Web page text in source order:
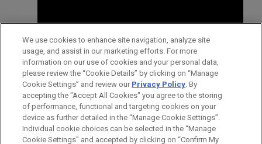
We use cookies to enhance site navigation, analyze site
usage, and assist in our marketing efforts. For more
information on our use of cookies and your personal data,
please review the “Cookie Details” by clicking on “Manage
Cookie Settings” and review our Privacy Policy. By
accepting the "Accept All Cookies" you agree to the storing
of performance, functional and targeting cookies on your
device as further detailed in the “Manage Cookie Settings”.
Individual cookie choices can be selected in the “Manage
Cookie Settings” and accepted by clicking on “Confirm My